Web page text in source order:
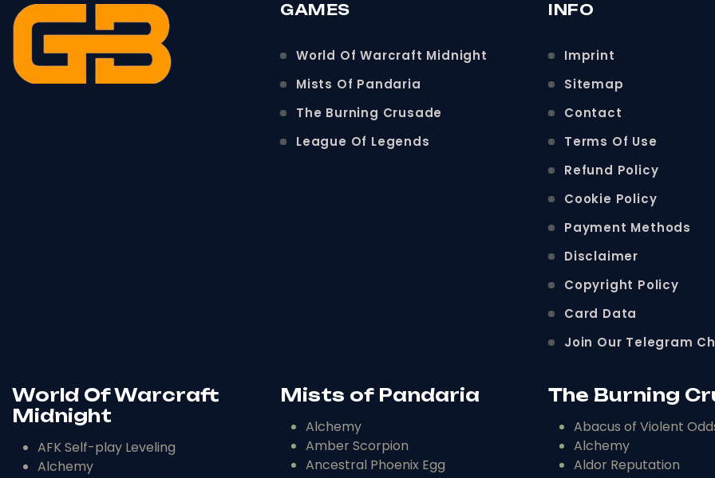
GAMES
World Of Warcraft Midnight
Mists Of Pandaria
The Burning Crusade
League Of Legends
INFO
Imprint
Sitemap
Contact
Terms Of Use
Refund Policy
Cookie Policy
Payment Methods
Disclaimer
Copyright Policy
Card Data
Join Our Telegram
World Of Warcraft
Midnight
AFK Self-play Leveling
Alchemy
Mists of Pandaria
Alchemy
Amber Scorpion
Ancestral Phoenix Egg
The Burning
Abacus of Violent
Alchemy
Aldor Reputation